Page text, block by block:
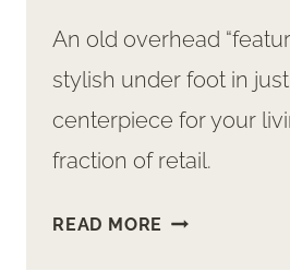
An old overhead
stylish under foot in
centerpiece for your
fraction of retail.
READ MORE GREAT